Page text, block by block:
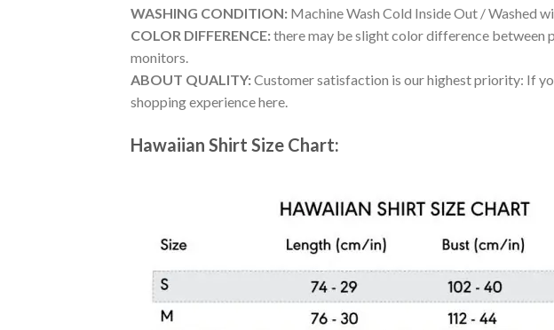
WASHING CONDITION: Machine Wash Cold Inside Out / Washed
COLOR DIFFERENCE:there may be slight color difference between
monitors.
ABOUT QUALITY:Customer satisfaction is our highest priority: If
shopping experience here.
Hawaiian Shirt Size Chart: